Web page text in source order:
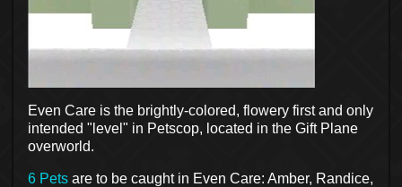
Even Care is the brightly-colored, flowery first and only
intended "level" in Petscop, located in the Gift Plane
overworld.
6 Pets are to be caught in Even Care: Amber, Randice,